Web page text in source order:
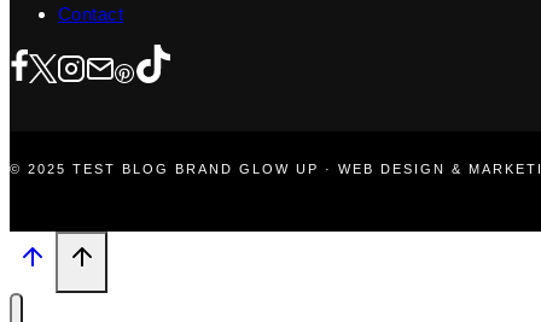
Contact
© 2025 TEST BLOG BRAND GLOW UP · WEB DESIGN &